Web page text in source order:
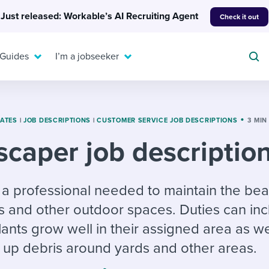
Just released: Workable’s AI Recruiting Agent Check it out
candidates
hiring pipelines
FLEX WORK
A flexible workplace
means new ways of
working. Pick up tips
templates
checklists
& reports
To hear from others:
EXPERT INSIGHTS
Get insights, guidance,
and tips from those in
the know.
I’m a jobseeker
resources
For your job search:
Typical interview
questions and potential
answers for each.
| JOB DESCRIPTIONS | CUSTOMER SERVICE JOB DESCRIPTIONS 3 MIN
job
professional needed to maintain the
and other outdoor spaces. Duties can
grow well in their assigned area as
debris around yards and other areas.